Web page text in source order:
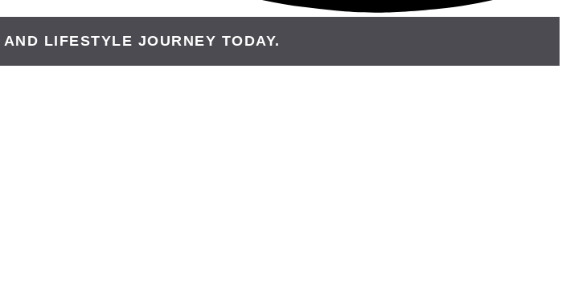
LIFESTYLE JOURNEY TODAY.